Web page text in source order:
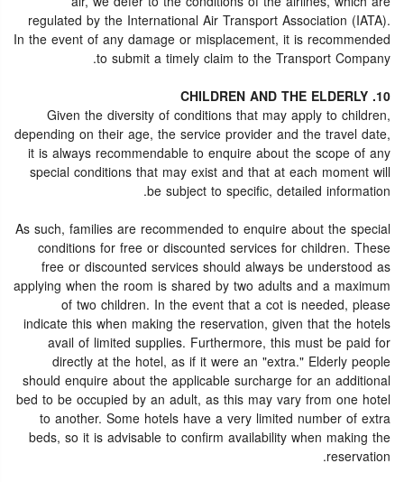
regulated by the International Air Transport Association (IATA).
In the event of any damage or misplacement, it is recommended
to submit a timely claim to the Transport Company.
10. CHILDREN AND THE ELDERLY
Given the diversity of conditions that may apply to children,
depending on their age, the service provider and the travel date,
it is always recommendable to enquire about the scope of any
special conditions that may exist and that at each moment will
be subject to specific, detailed information.
As such, families are recommended to enquire about the special
conditions for free or discounted services for children. These
free or discounted services should always be understood as
applying when the room is shared by two adults and a maximum
of two children. In the event that a cot is needed, please
indicate this when making the reservation, given that the hotels
avail of limited supplies. Furthermore, this must be paid for
directly at the hotel, as if it were an "extra." Elderly people
should enquire about the applicable surcharge for an additional
bed to be occupied by an adult, as this may vary from one hotel
to another. Some hotels have a very limited number of extra
beds, so it is advisable to confirm availability when making the
reservation.